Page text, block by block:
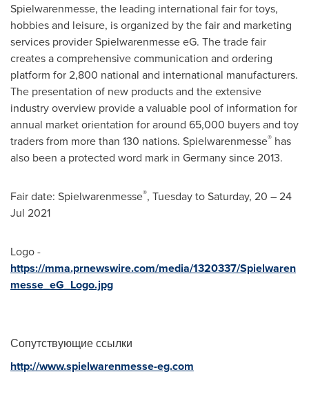
Spielwarenmesse, the leading international fair for toys,
hobbies and leisure, is organized by the fair and marketing
services provider Spielwarenmesse eG. The trade fair
creates a comprehensive communication and ordering
platform for 2,800 national and international manufacturers.
The presentation of new products and the extensive
industry overview provide a valuable pool of information for
annual market orientation for around 65,000 buyers and toy
traders from more than 130 nations. Spielwarenmesse® has
also been a protected word mark in Germanysince 2013.
Fair date: Spielwarenmesse®, Tuesday to Saturday, 20 –24
Jul 2021
Logo -
https://mma.prnewswire.com/media/1320337/Spielwaren
messe_eG_Logo.jpg
Сопутствующие ссылки
http://www.spielwarenmesse-eg.com